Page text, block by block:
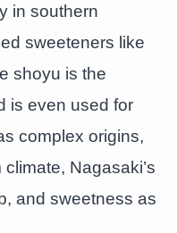
in southern
sweeteners like
shoyu is the
is even used for
complex origins,
Nagasaki’s
and sweetness as